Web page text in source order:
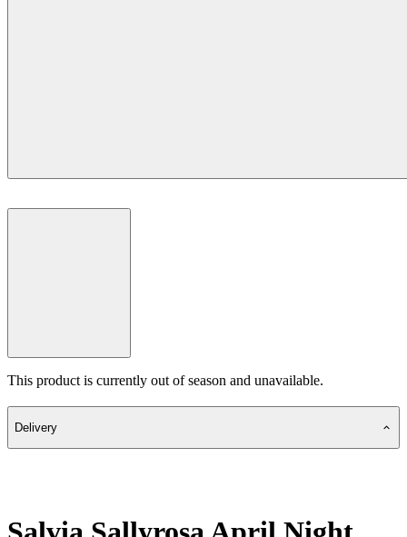
This product is currently out of season and unavailable.
Delivery